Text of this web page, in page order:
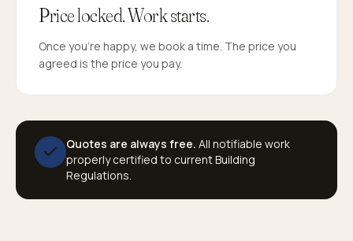
Price locked. Work starts.
Once you're happy, we book a time. The price you
agreed is the price you pay.
Quotes are always free. All notifiable work
properly certified to current Building
Regulations.